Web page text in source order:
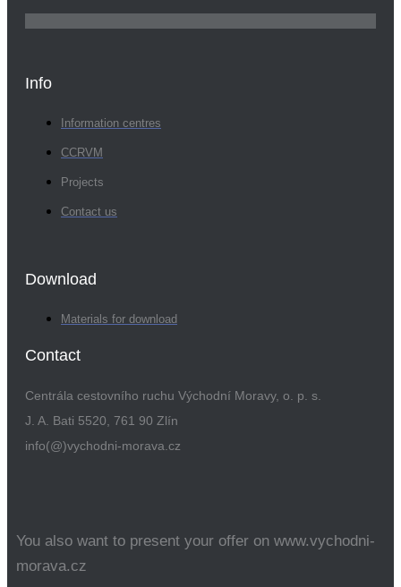
Info
Information centres
CCRVM
Projects
Contact us
Download
Materials for download
Contact
Centrála cestovního ruchu Východní Moravy, o. p. s.
J. A. Bati 5520, 761 90 Zlín
info(@)vychodni-morava.cz
You also want to present your offer on www.vychodni-
morava.cz